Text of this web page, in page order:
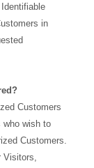
in
Customers
who wish to
Customers.
Visitors,